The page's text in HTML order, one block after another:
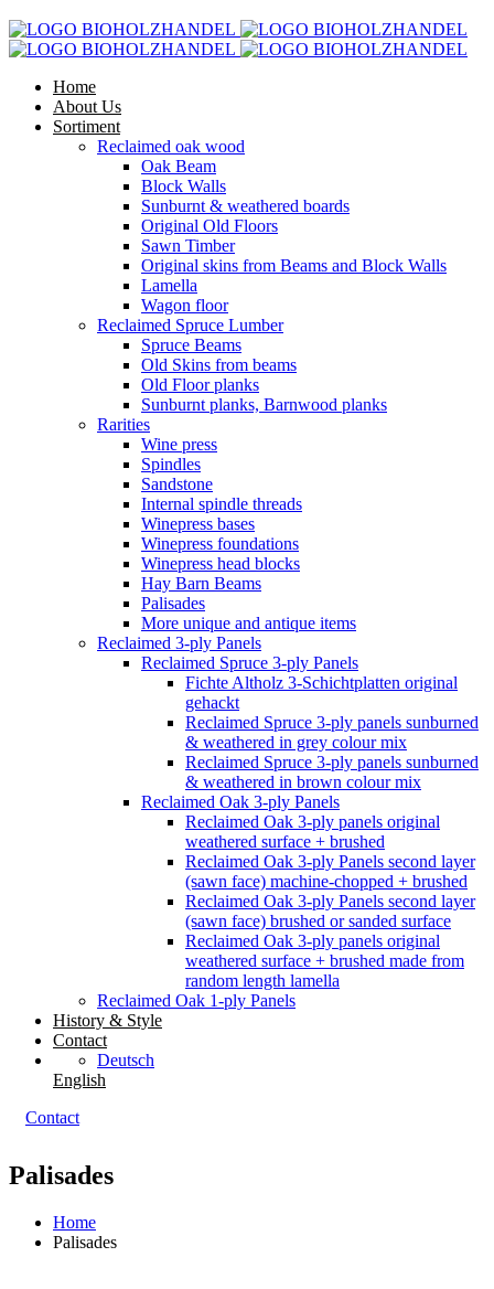
Home
About Us
Sortiment
Reclaimed oak wood
Oak Beam
Block Walls
Sunburnt & weathered boards
Original Old Floors
Sawn Timber
Original skins from Beams and Block Walls
Lamella
Wagon floor
Reclaimed Spruce Lumber
Spruce Beams
Old Skins from beams
Old Floor planks
Sunburnt planks, Barnwood planks
Rarities
Wine press
Spindles
Sandstone
Internal spindle threads
Winepress bases
Winepress foundations
Winepress head blocks
Hay Barn Beams
Palisades
More unique and antique items
Reclaimed 3-ply Panels
Reclaimed Spruce 3-ply Panels
Fichte Altholz 3-Schichtplatten original
gehackt
Reclaimed Spruce 3-ply panels sunburned
& weathered in grey colour mix
Reclaimed Spruce 3-ply panels sunburned
& weathered in brown colour mix
Reclaimed Oak 3-ply Panels
Reclaimed Oak 3-ply panels original
weathered surface + brushed
Reclaimed Oak 3-ply Panels second layer
(sawn face) machine-chopped + brushed
Reclaimed Oak 3-ply Panels second layer
(sawn face) brushed or sanded surface
Reclaimed Oak 3-ply panels original
weathered surface + brushed made from
random length lamella
Reclaimed Oak 1-ply Panels
History & Style
Contact
Deutsch
English
Contact
Palisades
Home
Palisades